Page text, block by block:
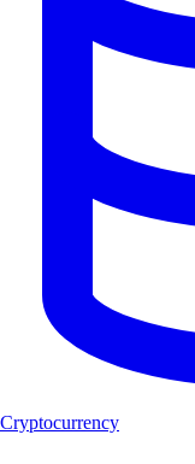
Cryptocurrency